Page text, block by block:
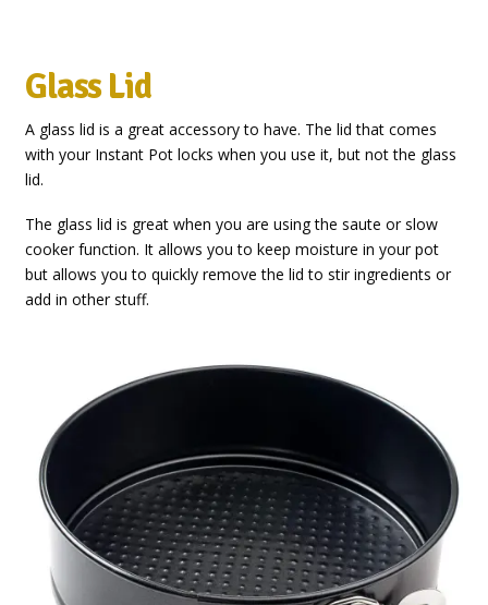
Glass Lid
A glass lid is a great accessory to have. The lid that comes
with your Instant Pot locks when you use it, but not the glass
lid.
The glass lid is great when you are using the saute or slow
cooker function. It allows you to keep moisture in your pot
but allows you to quickly remove the lid to stir ingredients or
add in other stuff.